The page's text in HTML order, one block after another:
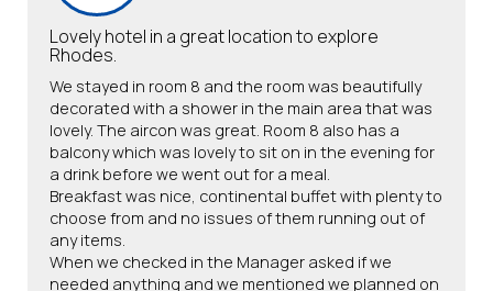
Lovely hotel in a great location to explore
Rhodes.
We stayed in room 8 and the room was beautifully
decorated with a shower in the main area that was
lovely. The aircon was great. Room 8 also has a
balcony which was lovely to sit on in the evening for
a drink before we went out for a meal.
Breakfast was nice, continental buffet with plenty to
choose from and no issues of them running out of
any items.
When we checked in the Manager asked if we
needed anything and we mentioned we planned on